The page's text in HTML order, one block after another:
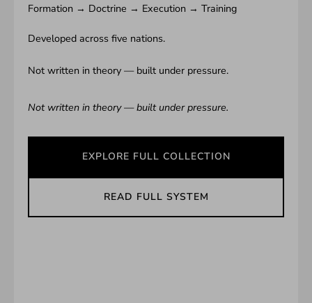
Formation → Doctrine → Execution → Training
Developed across five nations.
Not written in theory — built under pressure.
Not written in theory — built under pressure.
EXPLORE FULL COLLECTION
READ FULL SYSTEM